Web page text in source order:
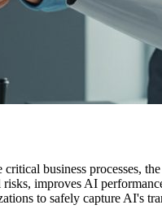
business processes,
improves AI
to safely capture AI's